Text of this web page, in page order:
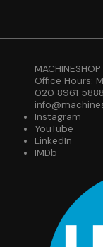
MACHINESHOP
Office Hours:
020 8961 5888
Instagram
YouTube
LinkedIn
IMDb